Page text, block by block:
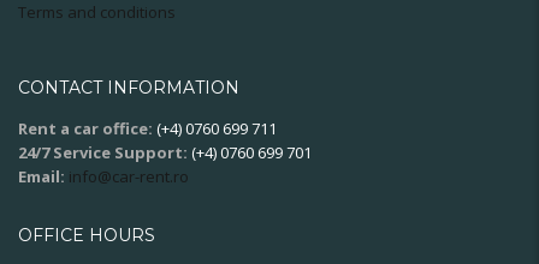
Terms and conditions
CONTACT INFORMATION
Rent a car office: (+4) 0760 699 711
24/7 Service Support: (+4) 0760 699 701
Email: info@car-rent.ro
OFFICE HOURS